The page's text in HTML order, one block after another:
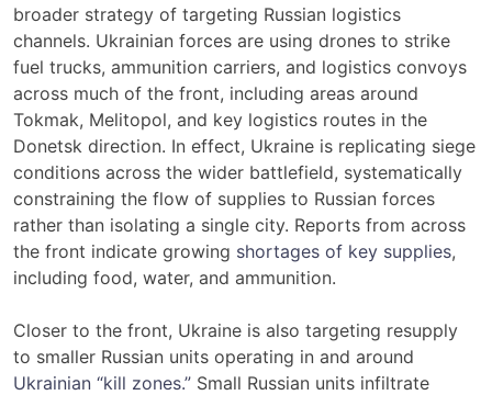
broader strategy of targeting Russian logistics
channels. Ukrainian forces are using drones to strike
fuel trucks, ammunition carriers, and logistics convoys
across much of the front, including areas around
Tokmak, Melitopol, and key logistics routes in the
Donetsk direction. In effect, Ukraine is replicating siege
conditions across the wider battlefield, systematically
constraining the flow of supplies to Russian forces
rather than isolating a single city. Reports from across
the front indicate growing shortages of key supplies,
including food, water, and ammunition.
Closer to the front, Ukraine is also targeting resupply
to smaller Russian units operating in and around
Ukrainian “kill zones.” Small Russian units infiltrate